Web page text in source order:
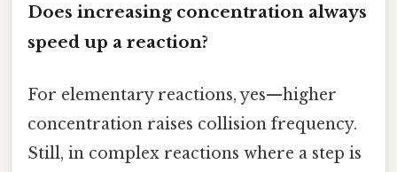
Does increasing concentration always
speed up a reaction?
For elementary reactions, yes—higher
concentration raises collision frequency.
Still, in complex reactions where a step is